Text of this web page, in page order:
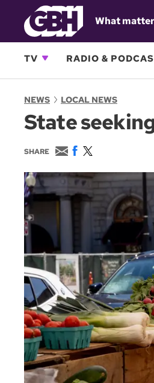
What
TV RADIO &
NEWS LOCAL NEWS
State
SHARE
E
m
a
l
F
c
e
b
w
i
t
e